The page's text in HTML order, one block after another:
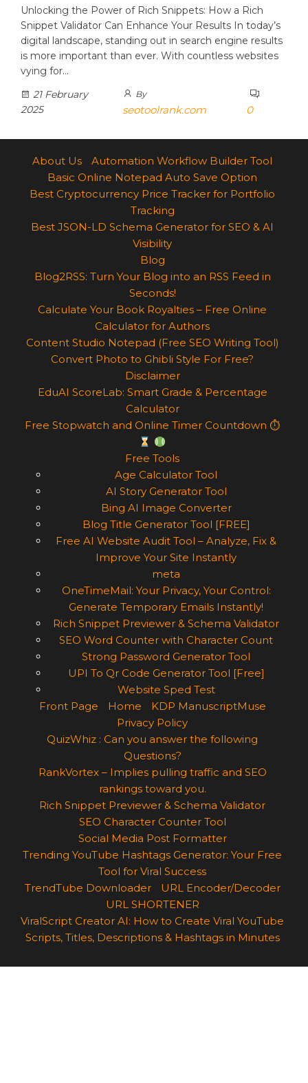
Unlocking the Power of Rich Snippets: How a Rich
Snippet Validator Can Enhance Your Results In today’s
digital landscape, standing out in search engine results
is more important than ever. With countless websites
vying for…
21 February
2025
By
seotoolrank.com 0
About Us
Automation Workflow Builder Tool
Basic Online Notepad Auto Save Option
Best Cryptocurrency Price Tracker for Portfolio
Tracking
Best JSON-LD Schema Generator for SEO & AI
Visibility
Blog
Blog2RSS: Turn Your Blog into an RSS Feed in
Seconds!
Calculate Your Book Royalties – Free Online
Calculator for Authors
Content Studio Notepad (Free SEO Writing Tool)
Convert Photo to Ghibli Style For Free?
Disclaimer
EduAI ScoreLab: Smart Grade & Percentage
Calculator
Free Stopwatch and Online Timer Countdown ⏱
Free Tools
Age Calculator Tool
AI Story Generator Tool
Bing AI Image Converter
Blog Title Generator Tool [FREE]
Free AI Website Audit Tool – Analyze, Fix &
Improve Your Site Instantly
meta
OneTimeMail: Your Privacy, Your Control:
Generate Temporary Emails Instantly!
Rich Snippet Previewer & Schema Validator
SEO Word Counter with Character Count
Strong Password Generator Tool
UPI To Qr Code Generator Tool [Free]
Website Sped Test
Front Page
Home
KDP ManuscriptMuse
Privacy Policy
QuizWhiz : Can you answer the following
Questions?
RankVortex – Implies pulling traffic and SEO
rankings toward you.
Rich Snippet Previewer & Schema Validator
SEO Character Counter Tool
Social Media Post Formatter
Trending YouTube Hashtags Generator: Your Free
Tool for Viral Success
TrendTube Downloader
URL Encoder/Decoder
URL SHORTENER
ViralScript Creator AI: How to Create Viral YouTube
Scripts, Titles, Descriptions & Hashtags in Minutes